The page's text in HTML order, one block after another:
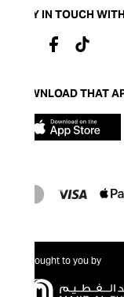
STAY IN TOUCH
DOWNLOAD THAT
Brought to you by